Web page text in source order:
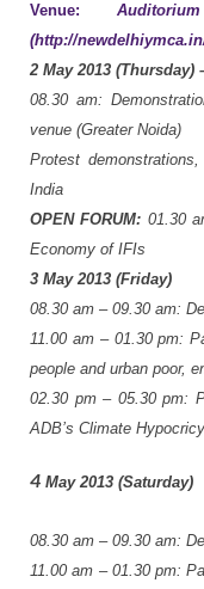
Venue:
Auditorium
(http://
2 May 2013 (Thursday)
08.30 am:
venue (Greater Noida)
Protest demonstrations,
India
OPEN FORUM: 01.30
Economy of IFIs
3 May 2013 (Friday)
08.30 am – 09.30 am:
11.00 am – 01.30 pm:
people and urban poor,
02.30 pm – 05.30 pm:
ADB’s Climate
4 May 2013 (Saturday)
08.30 am – 09.30 am:
11.00 am – 01.30 pm: